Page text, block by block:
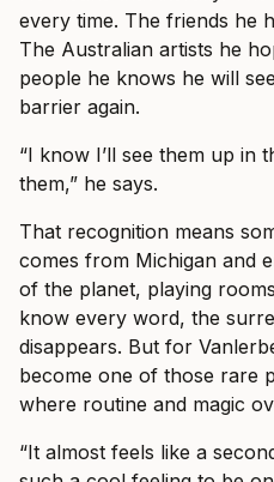
every time. The friends he
The Australian artists he
people he knows he will
barrier again.
“I know I’ll see them up in
them,” he says.
That recognition means
comes from Michigan and
of the planet, playing
know every word, the
disappears. But for
become one of those rare
where routine and magic
“It almost feels like a